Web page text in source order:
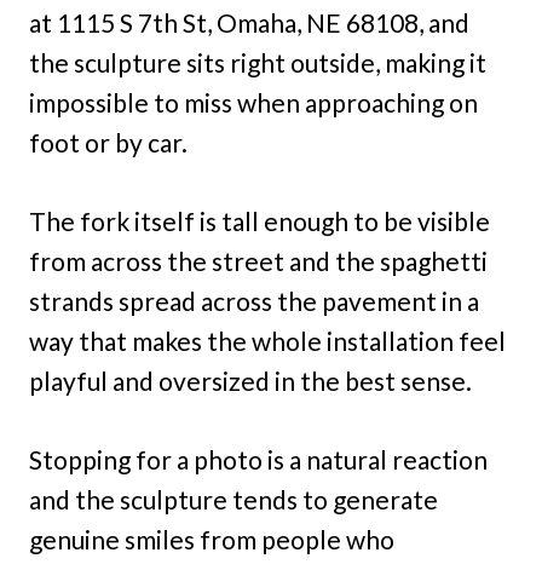
at 1115 S 7th St, Omaha, NE 68108, and
the sculpture sits right outside, making it
impossible to miss when approaching on
foot or by car.
The fork itself is tall enough to be visible
from across the street and the spaghetti
strands spread across the pavement in a
way that makes the whole installation feel
playful and oversized in the best sense.
Stopping for a photo is a natural reaction
and the sculpture tends to generate
genuine smiles from people who